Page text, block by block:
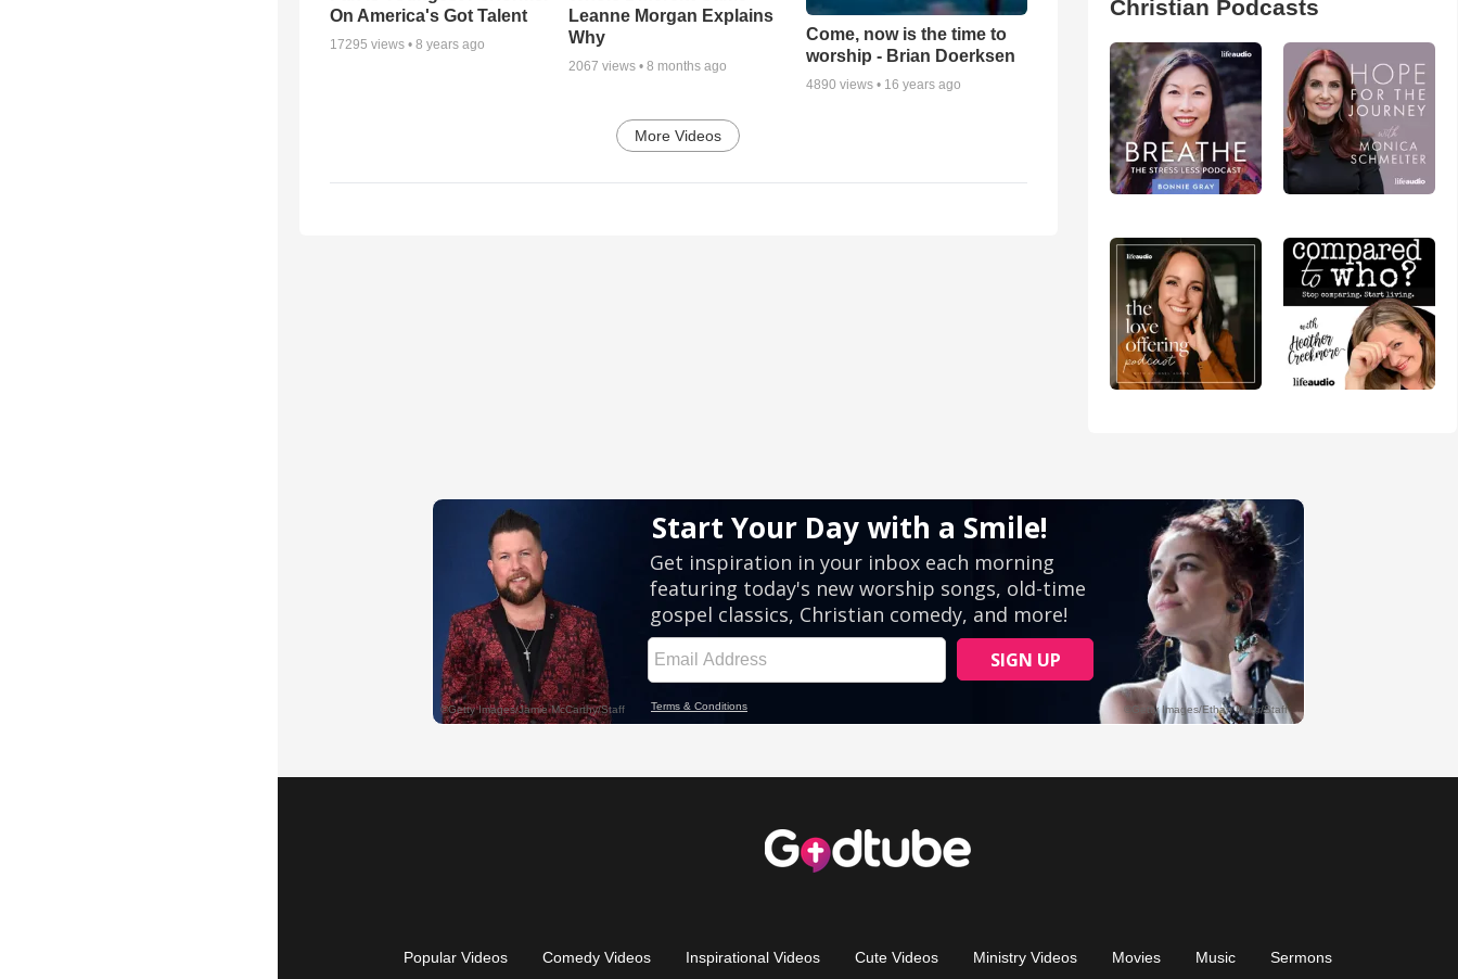
On America's Got Talent
17295 views • 8 years ago
Leanne Morgan Explains
Why
2067 views • 8 months ago
Come, now is the time to
worship - Brian Doerksen
4890 views • 16 years ago
More Videos
Christian Podcasts
Popular Videos Comedy Videos Inspirational Videos Cute Videos Ministry Videos Movies Music Sermons